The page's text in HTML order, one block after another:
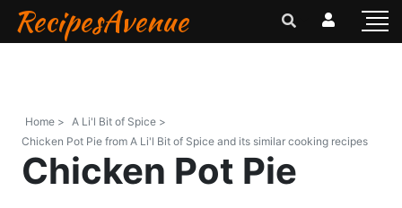
RecipesAvenue
Home > A Li'l Bit of Spice >
Chicken Pot Pie from A Li'l Bit of Spice and its similar cooking recipes
Chicken Pot Pie